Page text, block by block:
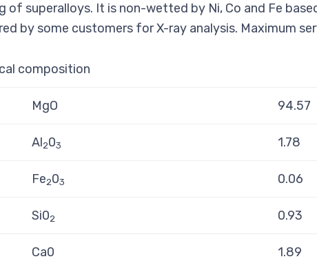
of superalloys. It is non-wetted by Ni, Co and Fe
by some customers for X-ray analysis. Maximum
composition
MgO 94.57
Al203 1.78
Fe20­3 0.06
Si02 0.93
Ca0 1.89